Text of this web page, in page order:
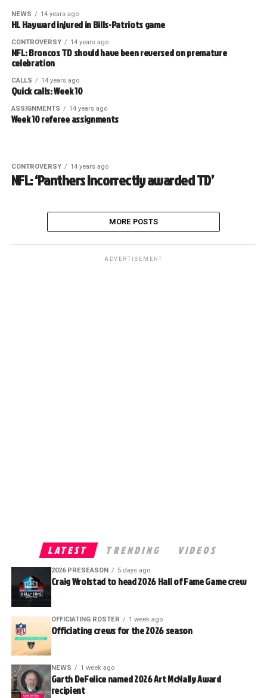
NEWS 14 years ago
HL Hayward injured in Bills-Patriots game
CONTROVERSY 14 years ago
NFL: Broncos TD should have been reversed on premature
celebration
CALLS 14 years ago
Quick calls: Week 10
ASSIGNMENTS 14 years ago
Week 10 referee assignments
CONTROVERSY 14 years ago
NFL: ‘Panthers incorrectly awarded TD’
MORE POSTS
ADVERTISEMENT
LATEST TRENDING VIDEOS
2026 PRESEASON 5 days ago
Craig Wrolstad to head 2026 Hall of Fame Game crew
OFFICIATING ROSTER 1 week ago
Officiating crews for the 2026 season
NEWS 1 week ago
Garth DeFelice named 2026 Art McNally Award
recipient